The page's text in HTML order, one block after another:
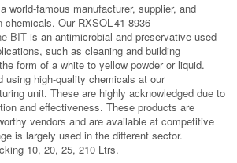
world-famous manufacturer, supplier, and
chemicals. Our RXSOL-41-8936-
BIT is an antimicrobial and preservative used
such as cleaning and building
form of a white to yellow powder or liquid.
using high-quality chemicals at our
unit. These are highly acknowledged due to
and effectiveness. These products are
vendors and are available at competitive
is largely used in the different sector.
10, 20, 25, 210 Ltrs.